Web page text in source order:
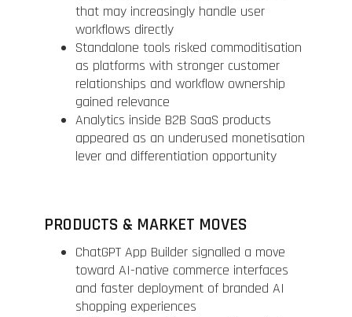
that may increasingly handle user
workflows directly
Standalone tools risked commoditisation
as platforms with stronger customer
relationships and workflow ownership
gained relevance
Analytics inside B2B SaaS products
appeared as an underused monetisation
lever and differentiation opportunity
PRODUCTS & MARKET MOVES
ChatGPT App Builder signalled a move
toward AI-native commerce interfaces
and faster deployment of branded AI
shopping experiences